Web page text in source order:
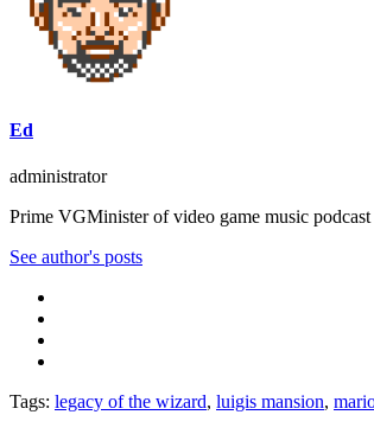
Ed
administrator
Prime VGMinister of video game music
See author's posts
Tags: legacy of the wizard, luigis mansion,